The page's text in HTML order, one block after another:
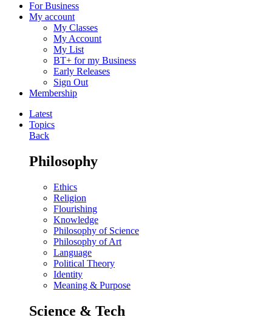
For Business
My account
My Classes
My Account
My List
BT+ for my Business
Early Releases
Sign Out
Membership
Latest
Topics
Back
Philosophy
Ethics
Religion
Flourishing
Knowledge
Philosophy of Science
Philosophy of Art
Language
Political Theory
Identity
Meaning & Purpose
Science & Tech